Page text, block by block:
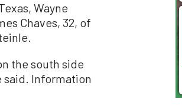
Wayne
Chaves, 32, of
the south side
said. Information